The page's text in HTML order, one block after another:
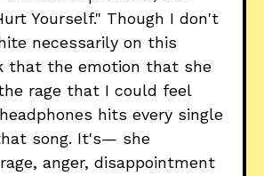
Yourself." Though I don't
necessarily on this
that the emotion that she
rage that I could feel
hits every single
song. It's— she
anger, disappointment